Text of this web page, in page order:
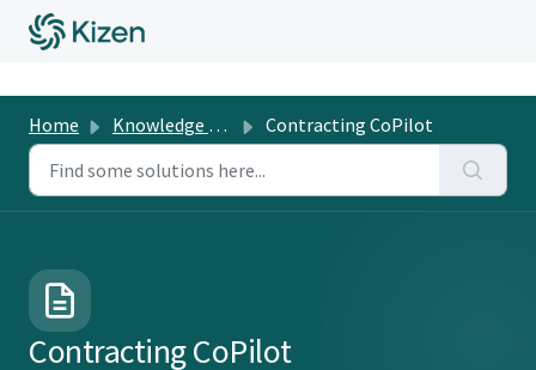
Home Knowledge Base Contracting CoPilot
Contracting CoPilot